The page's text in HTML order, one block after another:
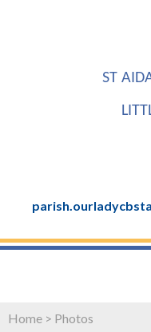
ST
Home > Photos